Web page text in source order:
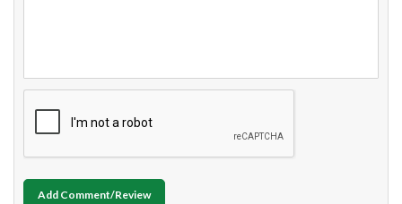
Add Comment/Review